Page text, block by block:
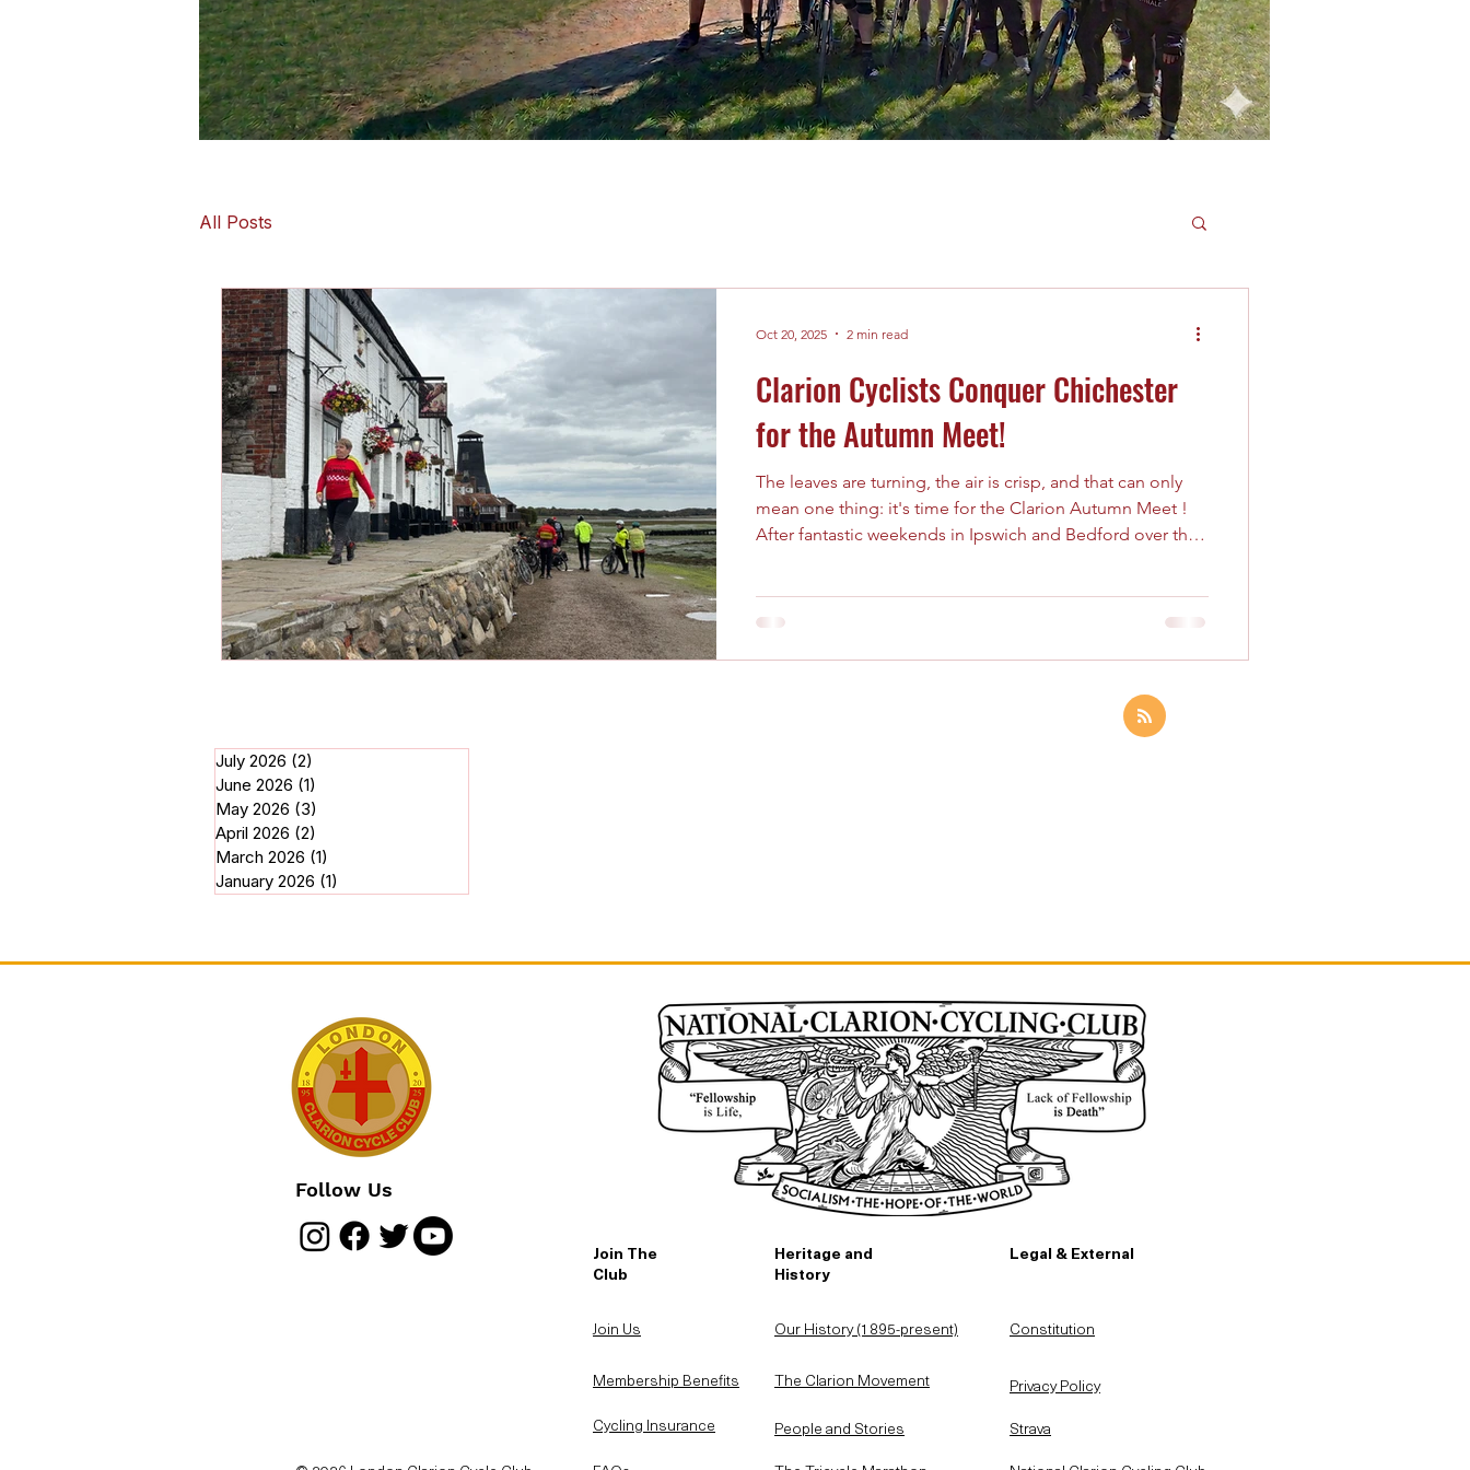
All Posts
Clarion Cyclists Conquer Chichester
for the Autumn Meet!
The leaves are turning, the air is crisp, and that can only
mean one thing: it's time for the Clarion Autumn Meet !
After fantastic weekends in Ipswich and Bedford over the
tradition, we set up our base of operations at a
packed, fun-filled weekend. We had a great turnout,
Oct 20, 2025 2 min read
July 2026 (2)
June 2026 (1)
May 2026 (3)
April 2026 (2)
March 2026 (1)
January 2026 (1)
Follow Us
Join The
Club
Heritage and
History
Legal & External
Join Us
Membership Benefits
Cycling Insurance
Our History (1895-present)
The Clarion Movement
People and Stories
Constitution
Privacy Policy
Strava